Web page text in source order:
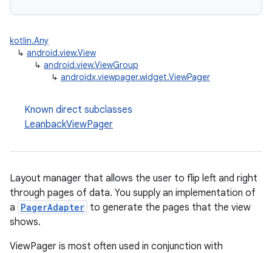
kotlin.Any
↳ android.view.View
↳ android.view.ViewGroup
↳ androidx.viewpager.widget.ViewPager
Known direct subclasses
LeanbackViewPager
Layout manager that allows the user to flip left and right
through pages of data. You supply an implementation of
a PagerAdapter to generate the pages that the view
shows.
ViewPager is most often used in conjunction with